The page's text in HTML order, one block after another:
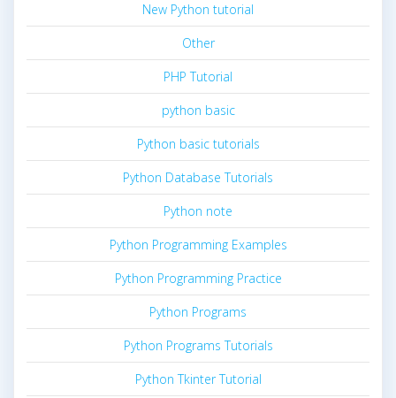
New Python tutorial
Other
PHP Tutorial
python basic
Python basic tutorials
Python Database Tutorials
Python note
Python Programming Examples
Python Programming Practice
Python Programs
Python Programs Tutorials
Python Tkinter Tutorial